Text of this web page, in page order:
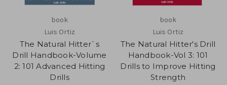
book
Luis Ortiz
The Natural Hitter`s
Drill Handbook-Volume
2: 101 Advanced Hitting
Drills
book
Luis Ortiz
The Natural Hitter's Drill
Handbook-Vol 3: 101
Drills to Improve Hitting
Strength